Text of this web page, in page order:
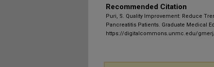
Recommended Citation
Puri, S. Quality Improvement: Reduce
Pancreatitis Patients. Graduate Medical
https://digitalcommons.unmc.edu/